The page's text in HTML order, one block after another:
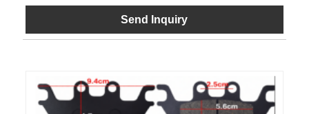
Send Inquiry